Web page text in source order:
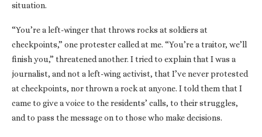
situation.
“You’re a left-winger that throws rocks at soldiers at
checkpoints,” one protester called at me. “You’re a traitor, we’ll
finish you,” threatened another. I tried to explain that I was a
journalist, and not a left-wing activist, that I’ve never protested
at checkpoints, nor thrown a rock at anyone. I told them that I
came to give a voice to the residents’ calls, to their struggles,
and to pass the message on to those who make decisions.